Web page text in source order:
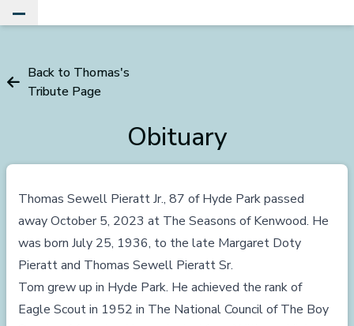
Back to Thomas's
Tribute Page
Obituary
Thomas Sewell Pieratt Jr., 87 of Hyde Park passed
away October 5, 2023 at The Seasons of Kenwood. He
was born July 25, 1936, to the late Margaret Doty
Pieratt and Thomas Sewell Pieratt Sr.
Tom grew up in Hyde Park. He achieved the rank of
Eagle Scout in 1952 in The National Council of The Boy